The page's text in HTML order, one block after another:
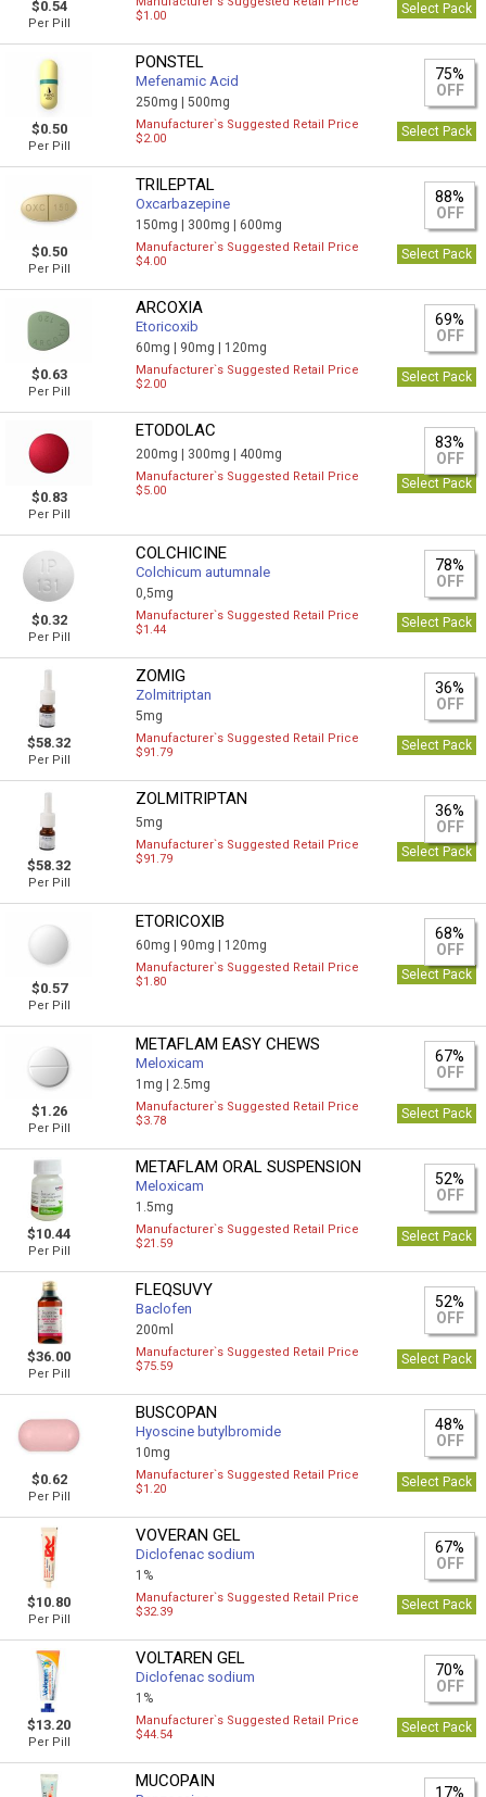
$0.54
Per Pill
$1.00
Select Pack
$0.50
Per Pill
PONSTEL
Mefenamic Acid
250mg |500mg
75%
OFF
Manufacturer`s Suggested Retail Price
$2.00
Select Pack
$0.50
Per Pill
TRILEPTAL
Oxcarbazepine
150mg | 300mg | 600mg
88%
OFF
Manufacturer`s Suggested Retail Price
$4.00
Select Pack
$0.63
Per Pill
ARCOXIA
Etoricoxib
60mg | 90mg | 120mg
69%
OFF
Manufacturer`s Suggested Retail Price
$2.00
Select Pack
$0.83
Per Pill
ETODOLAC
200mg | 300mg | 400mg
83%
OFF
Manufacturer`s Suggested Retail Price
$5.00
Select Pack
$0.32
Per Pill
COLCHICINE
Colchicum autumnale
0,5mg
78%
OFF
Manufacturer`s Suggested Retail Price
$1.44
Select Pack
$58.32
Per Pill
ZOMIG
Zolmitriptan
5mg
36%
OFF
Manufacturer`s Suggested Retail Price
$91.79
Select Pack
$58.32
Per Pill
ZOLMITRIPTAN
5mg
36%
OFF
Manufacturer`s Suggested Retail Price
$91.79
Select Pack
$0.57
Per Pill
ETORICOXIB
60mg | 90mg | 120mg
68%
OFF
Manufacturer`s Suggested Retail Price
$1.80
Select Pack
$1.26
Per Pill
METAFLAM EASY CHEWS
Meloxicam
1mg | 2.5mg
67%
OFF
Manufacturer`s Suggested Retail Price
$3.78
Select Pack
$10.44
Per Pill
METAFLAM ORAL SUSPENSION
Meloxicam
1.5mg
52%
OFF
Manufacturer`s Suggested Retail Price
$21.59
Select Pack
$36.00
Per Pill
FLEQSUVY
Baclofen
200ml
52%
OFF
Manufacturer`s Suggested Retail Price
$75.59
Select Pack
$0.62
Per Pill
BUSCOPAN
Hyoscine butylbromide
10mg
48%
OFF
Manufacturer`s Suggested Retail Price
$1.20
Select Pack
$10.80
Per Pill
VOVERAN GEL
Diclofenac sodium
1%
67%
OFF
Manufacturer`s Suggested Retail Price
$32.39
Select Pack
$13.20
Per Pill
VOLTAREN GEL
Diclofenac sodium
1%
70%
OFF
Manufacturer`s Suggested Retail Price
$44.54
Select Pack
MUCOPAIN
17%